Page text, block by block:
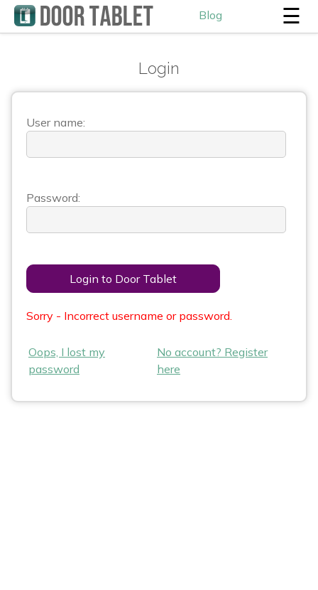
Blog ☰
Login
User name:
Password:
Login to Door Tablet
Sorry - Incorrect username or password.
Oops, I lost my
password
No account? Register
here